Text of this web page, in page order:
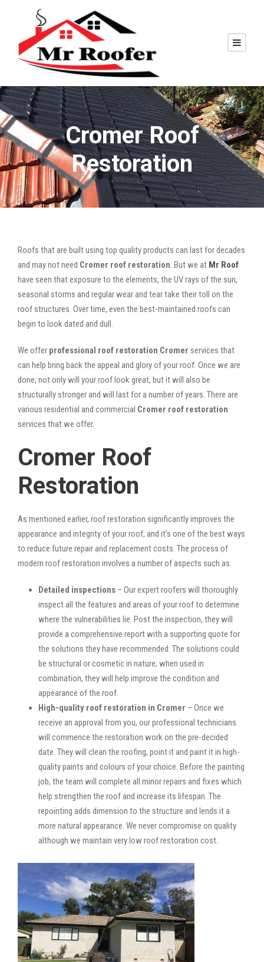
Cromer Roof
Restoration
Roofs that are built using top quality products can last for decades
and may not need Cromer roof restoration. But we at Mr Roof
have seen that exposure to the elements, the UV rays of the sun,
seasonal storms and regular wear and tear take their toll on the
roof structures. Over time, even the best-maintained roofs can
begin to look dated and dull.
We offer professional roof restoration Cromer services that
can help bring back the appeal and glory of your roof. Once we are
done, not only will your roof look great, but it will also be
structurally stronger and will last for a number of years. There are
various residential and commercial Cromer roof restoration
services that we offer.
Cromer Roof
Restoration
As mentioned earlier, roof restoration significantly improves the
appearance and integrity of your roof, and it’s one of the best ways
to reduce future repair and replacement costs. The process of
modern roof restoration involves a number of aspects such as:
Detailed inspections – Our expert roofers will thoroughly
inspect all the features and areas of your roof to determine
where the vulnerabilities lie. Post the inspection, they will
provide a comprehensive report with a supporting quote for
the solutions they have recommended. The solutions could
be structural or cosmetic in nature; when used in
combination, they will help improve the condition and
appearance of the roof.
High-quality roof restoration in Cromer – Once we
receive an approval from you, our professional technicians
will commence the restoration work on the pre-decided
date. They will clean the roofing, point it and paint it in high-
quality paints and colours of your choice. Before the painting
job, the team will complete all minor repairs and fixes which
help strengthen the roof and increase its lifespan. The
repointing adds dimension to the structure and lends it a
more natural appearance. We never compromise on quality
although we maintain very low roof restoration cost.